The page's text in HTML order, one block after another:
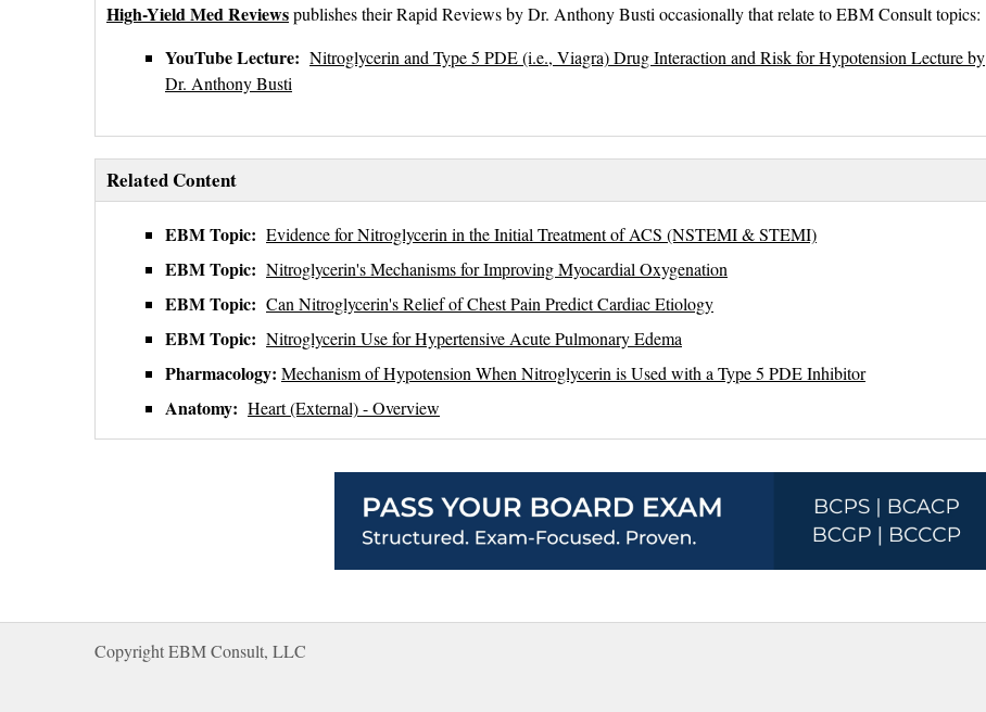
High-Yield Med Reviewspublishes their Rapid Reviews by Dr. Anthony Busti occasionally that relate to EBM Consult topics:
YouTube Lecture: Nitroglycerin and Type 5 PDE (i.e., Viagra) Drug Interaction and Risk for Hypotension Lecture by
Dr. Anthony Busti
Related Content
EBM Topic: Evidence for Nitroglycerin in the Initial Treatment of ACS (NSTEMI & STEMI)
EBM Topic: Nitroglycerin's Mechanisms for Improving Myocardial Oxygenation
EBM Topic: Can Nitroglycerin's Relief of Chest Pain Predict Cardiac Etiology
EBM Topic: Nitroglycerin Use for Hypertensive Acute Pulmonary Edema
Pharmacology: Mechanism of Hypotension When Nitroglycerin is Used with a Type 5 PDE Inhibitor
Anatomy: Heart (External) - Overview
Copyright EBM Consult, LLC